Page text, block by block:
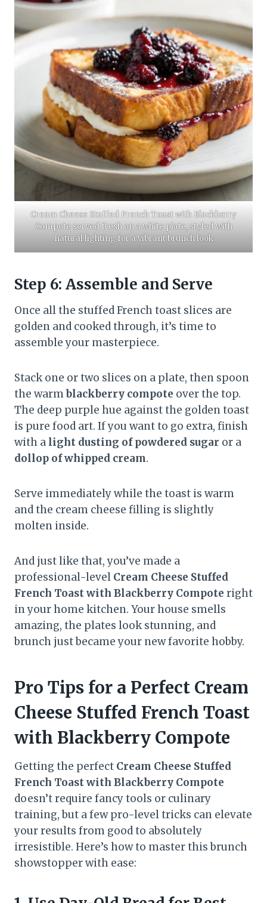
Cream Cheese Stuffed French Toast with Blackberry
Compote served fresh on a white plate, styled with
natural lighting for a vibrant brunch look
Step 6: Assemble and Serve
Once all the stuffed French toast slices are
golden and cooked through, it’s time to
assemble your masterpiece.
Stack one or two slices on a plate, then spoon
the warmblackberry compote over the top.
The deep purple hue against the golden toast
is pure food art. If you want to go extra, finish
with a light dusting of powdered sugar or a
dollop of whipped cream.
Serve immediately while the toast is warm
and the cream cheese filling is slightly
molten inside.
And just like that, you’ve made a
professional-level Cream Cheese Stuffed
French Toast with Blackberry Compote right
in your home kitchen. Your house smells
amazing, the plates look stunning, and
brunch just became your new favorite hobby.
Pro Tips for a Perfect Cream
Cheese Stuffed French Toast
with Blackberry Compote
Getting the perfect Cream Cheese Stuffed
French Toast with Blackberry Compote
doesn’t require fancy tools or culinary
training, but a few pro-level tricks can elevate
your results from good to absolutely
irresistible. Here’s how to master this brunch
showstopper with ease: